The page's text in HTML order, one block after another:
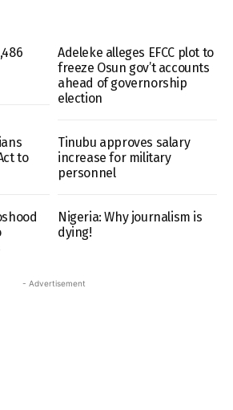
Adeleke alleges EFCC plot to
freeze Osun gov’t accounts
ahead of governorship
election
to
Tinubu approves salary
increase for military
personnel
Nigeria: Why journalism is
dying!
- Advertisement